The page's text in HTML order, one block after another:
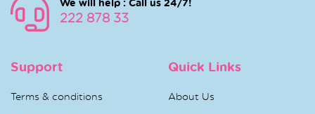
222 878 33
Support
Terms & conditions
Quick Links
About Us